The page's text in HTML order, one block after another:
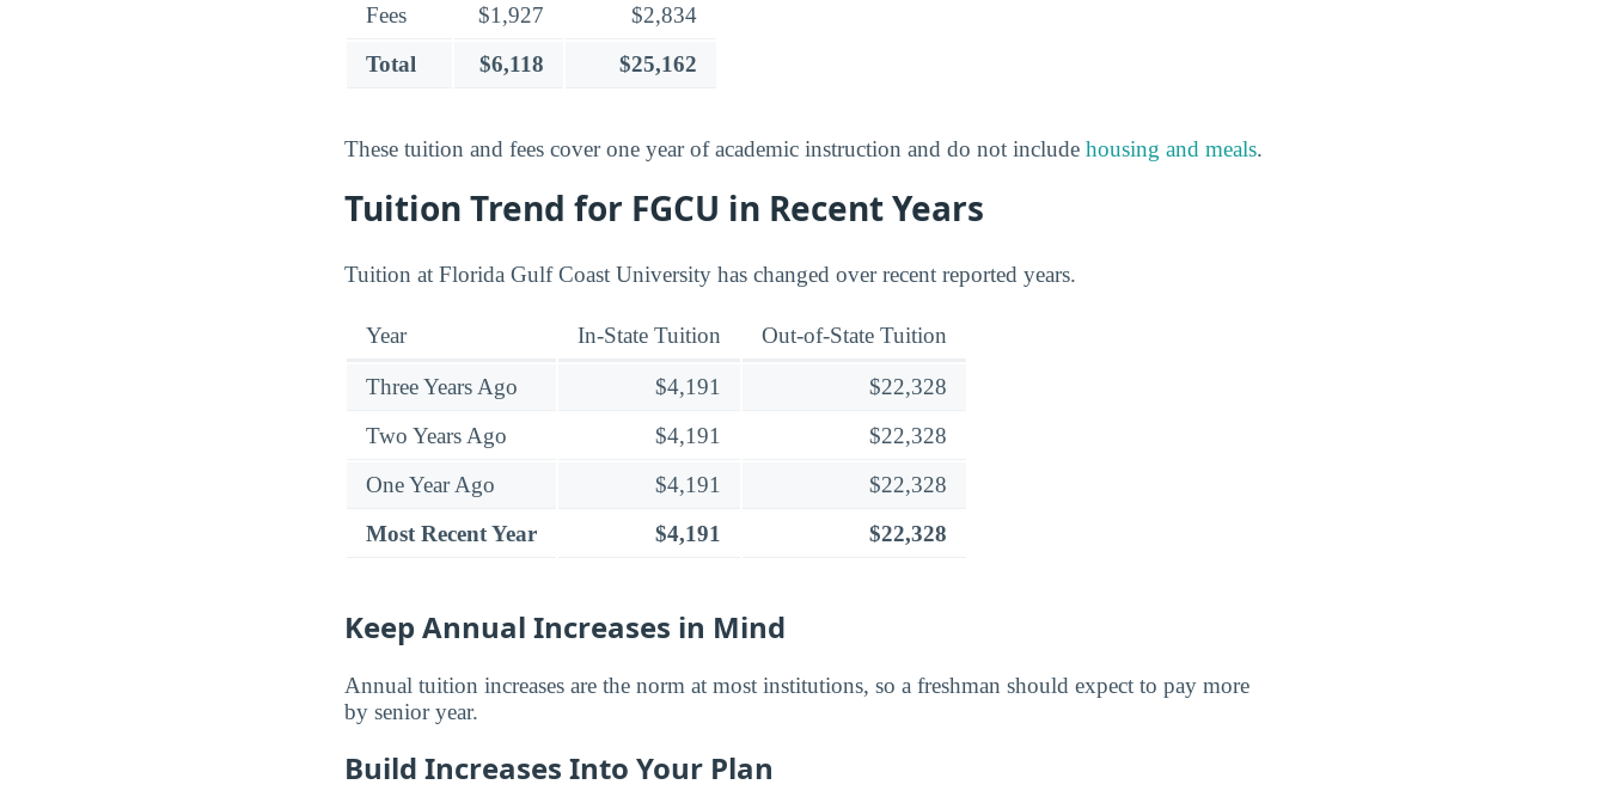
Fees
$1,927
$2,834
Total
$6,118 $25,162
These tuition and fees cover one year of academic instruction and do not include housing and meals.
Tuition Trend for FGCU in Recent Years
Tuition at Florida Gulf Coast University has changed over recent reported years.
Year In-State Tuition Out-of-State Tuition
Three Years Ago $4,191
$22,328
Two Years Ago
$4,191
$22,328
One Year Ago
$4,191
$22,328
Most Recent Year
$4,191 $22,328
Keep Annual Increases in Mind
Annual tuition increases are the norm at most institutions, so a freshman should expect to pay more
by senior year.
Build Increases Into Your Plan